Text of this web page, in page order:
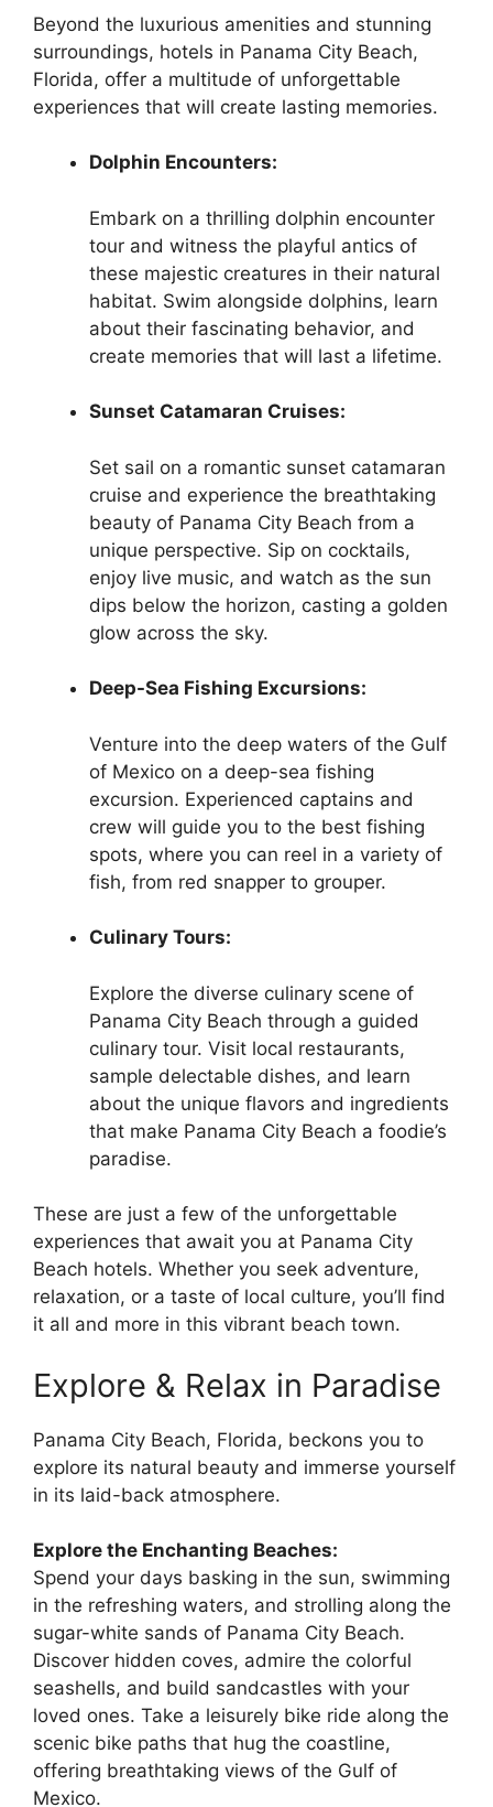
Beyond the luxurious amenities and stunning
surroundings, hotels in Panama City Beach,
Florida, offer a multitude of unforgettable
experiences that will create lasting memories.
Dolphin Encounters:
Embark on a thrilling dolphin encounter
tour and witness the playful antics of
these majestic creatures in their natural
habitat. Swim alongside dolphins, learn
about their fascinating behavior, and
create memories that will last a lifetime.
Sunset Catamaran Cruises:
Set sail on a romantic sunset catamaran
cruise and experience the breathtaking
beauty of Panama City Beach from a
unique perspective. Sip on cocktails,
enjoy live music, and watch as the sun
dips below the horizon, casting a golden
glow across the sky.
Deep-Sea Fishing Excursions:
Venture into the deep waters of the Gulf
of Mexico on a deep-sea fishing
excursion. Experienced captains and
crew will guide you to the best fishing
spots, where you can reel in a variety of
fish, from red snapper to grouper.
Culinary Tours:
Explore the diverse culinary scene of
Panama City Beach through a guided
culinary tour. Visit local restaurants,
sample delectable dishes, and learn
about the unique flavors and ingredients
that make Panama City Beach a foodie’s
paradise.
These are just a few of the unforgettable
experiences that await you at Panama City
Beach hotels. Whether you seek adventure,
relaxation, or a taste of local culture, you’ll find
it all and more in this vibrant beach town.
Explore & Relax in Paradise
Panama City Beach, Florida, beckons you to
explore its natural beauty and immerse yourself
in its laid-back atmosphere.
Explore the Enchanting Beaches:
Spend your days basking in the sun, swimming
in the refreshing waters, and strolling along the
sugar-white sands of Panama City Beach.
Discover hidden coves, admire the colorful
seashells, and build sandcastles with your
loved ones. Take a leisurely bike ride along the
scenic bike paths that hug the coastline,
offering breathtaking views of the Gulf of
Mexico.